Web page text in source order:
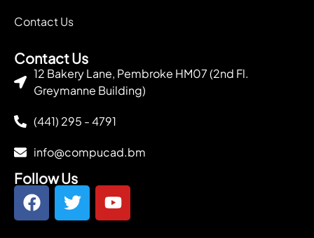
Contact Us
Contact Us
12 Bakery Lane, Pembroke HM07 (2nd Fl.
Greymanne Building)
(441) 295 - 4791
info@compucad.bm
Follow Us